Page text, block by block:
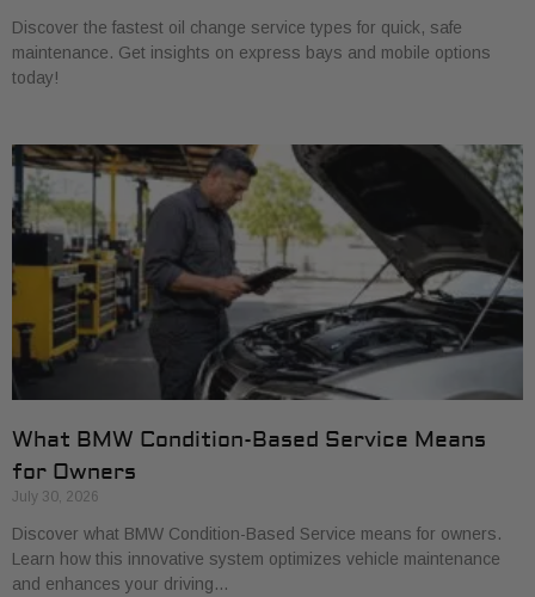
Discover the fastest oil change service types for quick, safe
maintenance. Get insights on express bays and mobile options
today!
What BMW Condition-Based Service Means
for Owners
July 30, 2026
Discover what BMW Condition-Based Service means for owners.
Learn how this innovative system optimizes vehicle maintenance
and enhances your driving…